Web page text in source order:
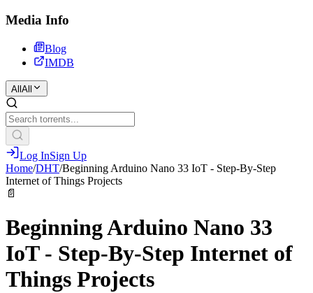
Media Info
Blog
IMDB
All All
Log InSign Up
Home/DHT/Beginning Arduino Nano 33 IoT - Step-By-Step
Internet of Things Projects
📄
Beginning Arduino Nano 33
IoT - Step-By-Step Internet of
Things Projects